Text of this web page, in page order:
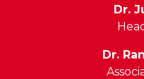
Dr.
Dr.